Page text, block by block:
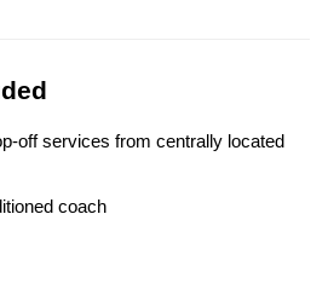
off services from centrally located
coach